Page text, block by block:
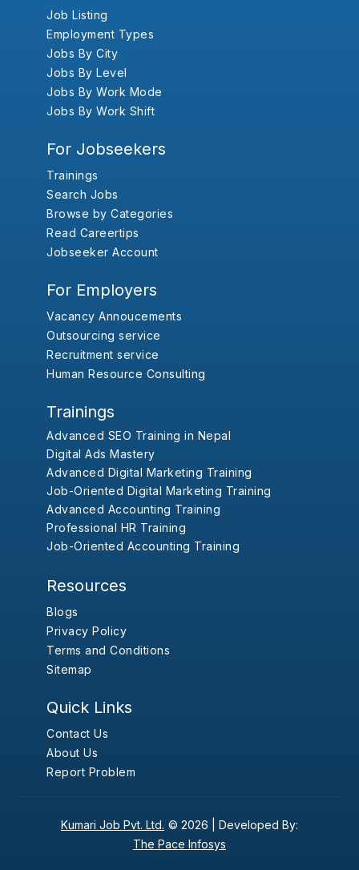
Job Listing
Employment Types
Jobs By City
Jobs By Level
Jobs By Work Mode
Jobs By Work Shift
For Jobseekers
Trainings
Search Jobs
Browse by Categories
Read Careertips
Jobseeker Account
For Employers
Vacancy Annoucements
Outsourcing service
Recruitment service
Human Resource Consulting
Trainings
Advanced SEO Training in Nepal
Digital Ads Mastery
Advanced Digital Marketing Training
Job-Oriented Digital Marketing Training
Advanced Accounting Training
Professional HR Training
Job-Oriented Accounting Training
Resources
Blogs
Privacy Policy
Terms and Conditions
Sitemap
Quick Links
Contact Us
About Us
Report Problem
Kumari Job Pvt. Ltd. © 2026 | Developed By:
The Pace Infosys